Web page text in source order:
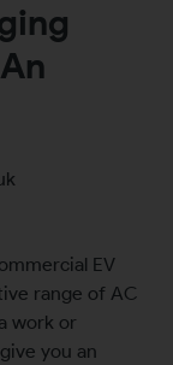
EV
range of AC
work or
you an